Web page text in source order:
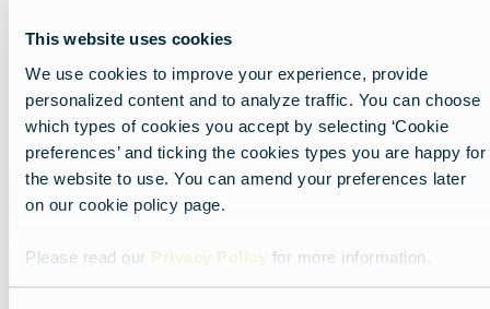
This website uses cookies
We use cookies to improve your experience, provide
personalized content and to analyze traffic. You can choose
which types of cookies you accept by selecting ‘Cookie
preferences’ and ticking the cookies types you are happy for
the website to use. You can amend your preferences later
on our cookie policy page.
Please read our Privacy Policy for more information.
A top-score city in Flanders
Lead
Beautiful Bruges, always worth the trip.
Read more about: A top-score city in Flanders
Featured
image